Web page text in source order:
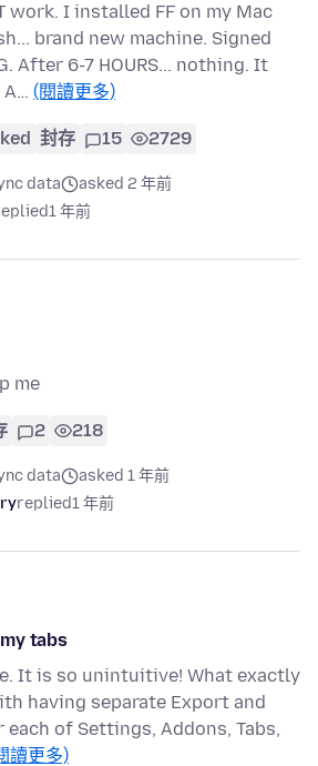
work. I installed FF on my Mac
brand new machine. Signed
After 6-7 HOURS... nothing. It
A… (閱讀更多)
封存 15 2729
data
asked 2 年前
1 年前
me
2 218
data
asked 1 年前
replied1 年前
tabs
It is so unintuitive! What exactly
having separate Export and
of Settings, Addons, Tabs,
讀更多)